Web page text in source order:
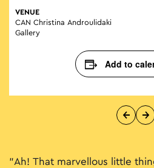
VENUE
CAN Christina Androulidaki
Gallery
Add to
"Ah! That marvellous little